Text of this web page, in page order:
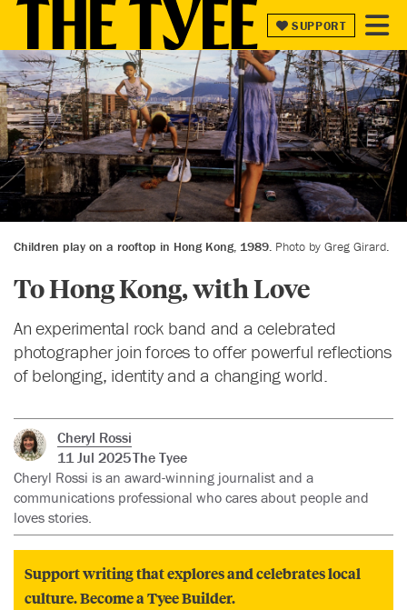
SUPPORT
Children play on a rooftop in Hong Kong, 1989. Photo by Greg Girard.
To Hong Kong, with Love
An experimental rock band and a celebrated
photographer join forces to offer powerful reflections
of belonging, identity and a changing world.
Cheryl Rossi
11 Jul 2025The Tyee
Cheryl Rossi is an award-winning journalist and a
communications professional who cares about people and
loves stories.
Support writing that explores and celebrates local
culture. Become a Tyee Builder.
SUPPORT